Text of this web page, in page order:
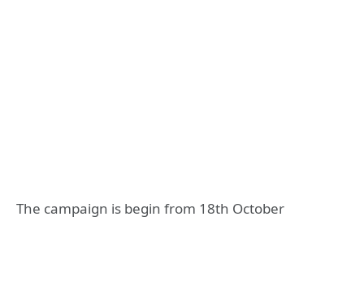
The campaign is begin from 18th October